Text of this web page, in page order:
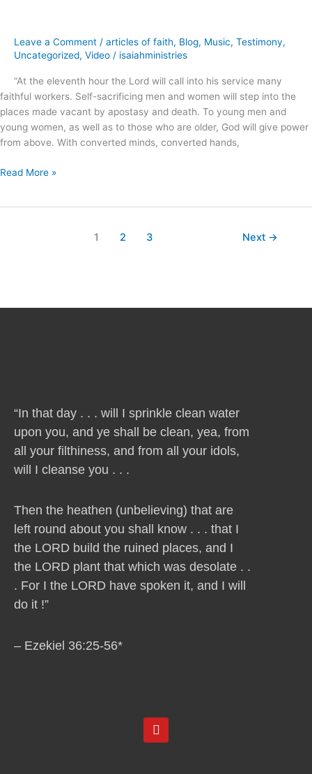
Leave a Comment / articles of faith, Blog, Music, Testimony,
Uncategorized, Video / isaiahministries
“At the eleventh hour the Lord will call into his service many
faithful workers. Self-sacrificing men and women will step into the
places made vacant by apostasy and death. To young men and
young women, as well as to those who are older, God will give power
from above. With converted minds, converted hands,
intern’s
adventure
Little
Light
Studios
Read More »
1 2 3 Next →
“In that day . . . will I sprinkle clean water
upon you, and ye shall be clean, yea, from
all your filthiness, and from all your idols,
will I cleanse you . . .
Then the heathen (unbelieving) that are
left round about you shall know . . . that I
the LORD build the ruined places, and I
the LORD plant that which was desolate . .
. For I the LORD have spoken it, and I will
do it !”
– Ezekiel 36:25-56*
Y
o